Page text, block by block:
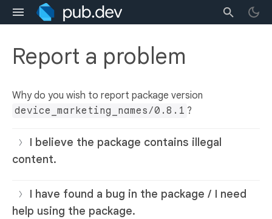
Report a problem
Why do you wish to report package version
device_marketing_names/0.8.1 ?
I believe the package contains illegal
content.
I have found a bug in the package / I need
help using the package.